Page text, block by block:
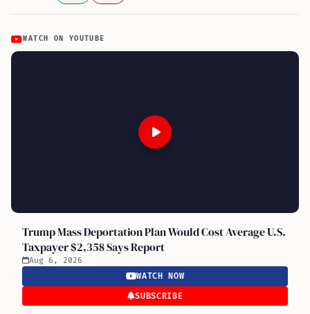
WATCH ON YOUTUBE
Trump Mass Deportation Plan Would Cost Average U.S.
Taxpayer $2,358 Says Report
Aug 6, 2026
WATCH NOW
SUBSCRIBE